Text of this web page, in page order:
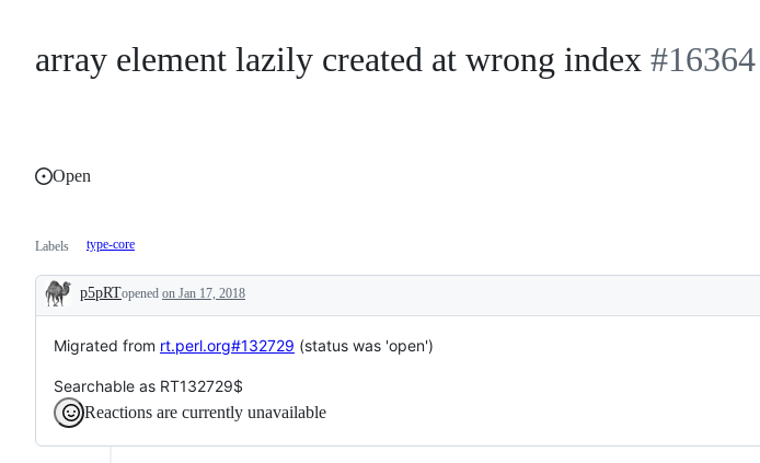
array element lazily created at wrong index #16364
Open
Labels type-core
Description
p5pRTopened on Jan 17, 2018
Migrated from rt.perl.org#132729 (status was 'open')
Searchable as RT132729$
Reactions are currently unavailable